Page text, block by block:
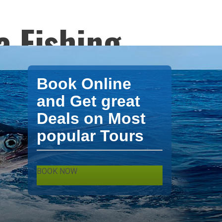
Fishing
Bavaro
and
tours from XPO Tours. Punta Cana -
Bavaro charters Fishing
Book Online
and Get great
Deals on Most
popular Tours
BOOK NOW